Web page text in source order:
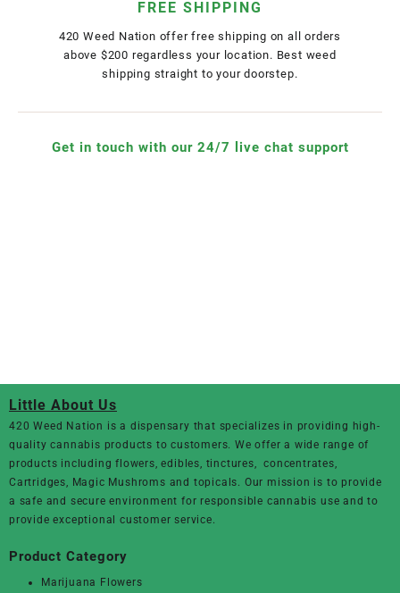
FREE SHIPPING
420 Weed Nation offer free shipping on all orders
above $200 regardless your location. Best weed
shipping straight to your doorstep.
Get in touch with our 24/7 live chat support
Little About Us
420 Weed Nation is a dispensary that specializes in providing high-
quality cannabis products to customers. We offer a wide range of
products including flowers, edibles, tinctures, concentrates,
Cartridges, Magic Mushroms and topicals. Our mission is to provide
a safe and secure environment for responsible cannabis use and to
provide exceptional customer service.
Product Category
Marijuana Flowers